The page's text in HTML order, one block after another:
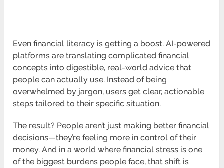
Even financial literacy is getting a boost. AI-powered
platforms are translating complicated financial
concepts into digestible, real-world advice that
people can actually use. Instead of being
overwhelmed by jargon, users get clear, actionable
steps tailored to their specific situation.
The result? People aren’t just making better financial
decisions—they’re feeling more in control of their
money. And in a world where financial stress is one
of the biggest burdens people face, that shift is